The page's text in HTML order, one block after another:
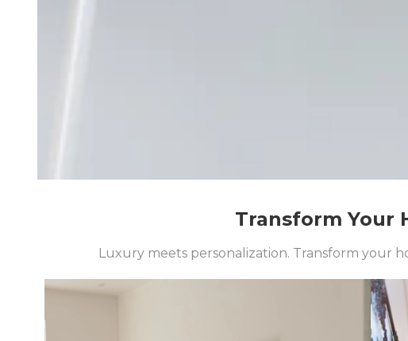
Transform Your
Luxury meets personalization. Transform your